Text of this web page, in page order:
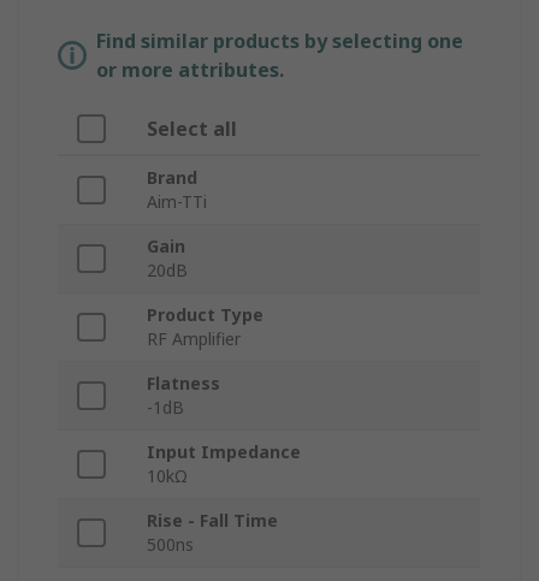
Find similar products by selecting one
or more attributes.
Select all
Brand
Aim-TTi
Gain
20dB
Product Type
RF Amplifier
Flatness
-1dB
Input Impedance
10kΩ
Rise - Fall Time
500ns